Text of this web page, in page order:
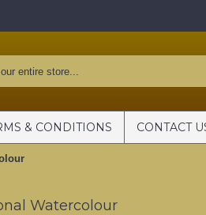
& CONDITIONS CONTACT
Watercolour